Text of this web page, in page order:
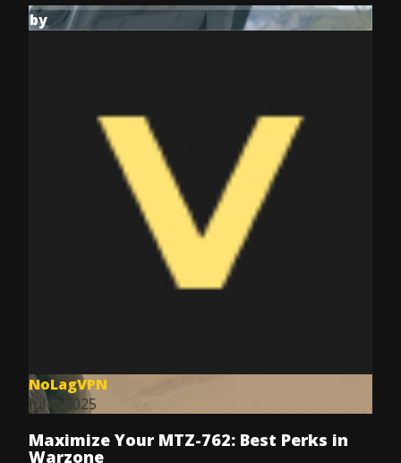
by
NoLagVPN
Jul 8, 2025
Maximize Your MTZ-762: Best Perks in
Warzone